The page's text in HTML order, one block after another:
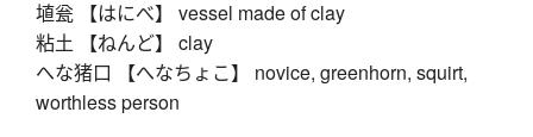
埴瓮 【はにべ】 vessel made of clay
粘土 【ねんど】 clay
へな猪口 【へなちょこ】 novice, greenhorn, squirt,
worthless person